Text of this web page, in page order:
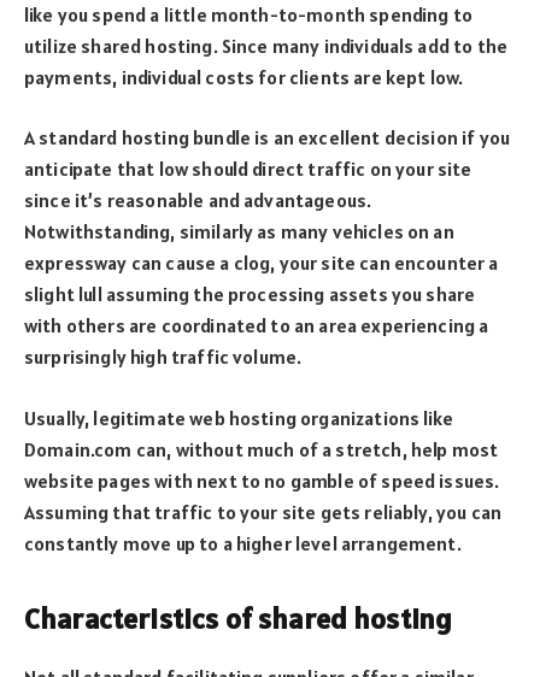
like you spend a little month-to-month spending to
utilize shared hosting. Since many individuals add to the
payments, individual costs for clients are kept low.
A standard hosting bundle is an excellent decision if you
anticipate that low should direct traffic on your site
since it’s reasonable and advantageous.
Notwithstanding, similarly as many vehicles on an
expressway can cause a clog, your site can encounter a
slight lull assuming the processing assets you share
with others are coordinated to an area experiencing a
surprisingly high traffic volume.
Usually, legitimate web hosting organizations like
Domain.com can, without much of a stretch, help most
website pages with next to no gamble of speed issues.
Assuming that traffic to your site gets reliably, you can
constantly move up to a higher level arrangement.
Characteristics of shared hosting